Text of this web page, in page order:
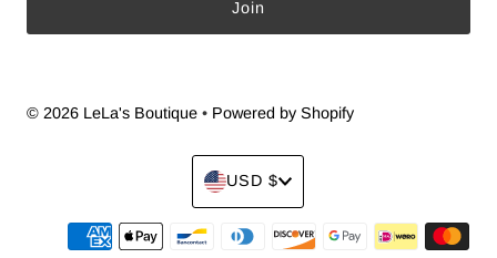
© 2026 LeLa's Boutique • Powered by Shopify
Currency
USD $